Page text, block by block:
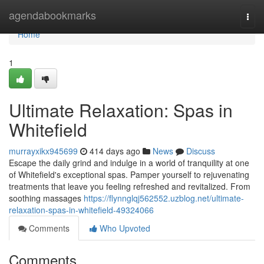
agendabookmarks
Home
Home
1
Ultimate Relaxation: Spas in
Whitefield
murrayxikx945699 414 days ago News
Discuss
Escape the daily grind and indulge in a world of tranquility at one
of Whitefield's exceptional spas. Pamper yourself to rejuvenating
treatments that leave you feeling refreshed and revitalized. From
soothing massages https://flynnglqj562552.uzblog.net/ultimate-
relaxation-spas-in-whitefield-49324066
Comments
Who Upvoted
Comments